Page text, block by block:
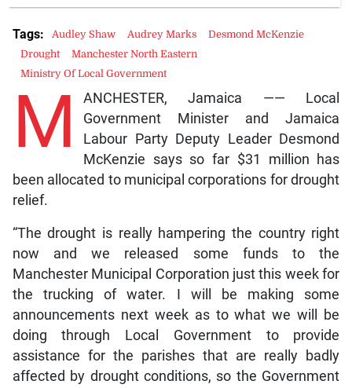
M
ANCHESTER, Jamaica —— Local
Government Minister and Jamaica
Labour Party Deputy Leader Desmond
McKenzie says so far $31 million has
been allocated to municipal corporations for drought
relief.
“The drought is really hampering the country right
now and we released some funds to the
Manchester Municipal Corporation just this week for
the trucking of water. I will be making some
announcements next week as to what we will be
doing through Local Government to provide
assistance for the parishes that are really badly
affected by drought conditions, so the Government
Tags: Audley Shaw Audrey Marks
Desmond McKenzie
Drought
Manchester North Eastern
Ministry Of Local Government